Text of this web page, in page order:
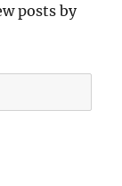
posts by